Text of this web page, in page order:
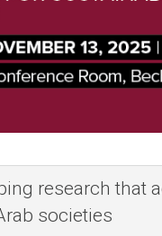
Education
research that
societies